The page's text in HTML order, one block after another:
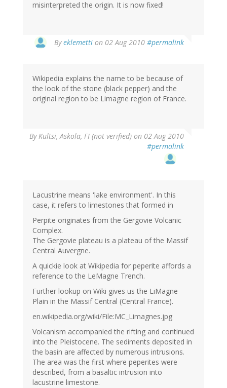
misinterpreted the origin. It is now fixed!
Byeklemetti on 02 Aug 2010 #permalink
Wikipedia explains the name to be because of
the look of the stone (black pepper) and the
original region to be Limagne region of France.
ByKultsi, Askola, FI (not verified) on 02 Aug 2010
#permalink
Lacustrine means 'lake environment'. In this
case, it refers to limestones that formed in
Perpite originates from the Gergovie Volcanic
Complex.
The Gergovie plateau is a plateau of the Massif
Central Auvergne.
A quickie look at Wikipedia for peperite affords a
reference to the LeMagne Trench.
Further lookup on Wiki gives us the LiMagne
Plain in the Massif Central (Central France).
en.wikipedia.org/wiki/File:MC_Limagnes.jpg
Volcanism accompanied the rifting and continued
into the Pleistocene. The sediments deposited in
the basin are affected by numerous intrusions.
The area was the first where peperites were
described, from a basaltic intrusion into
lacustrine limestone.